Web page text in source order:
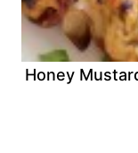
Honey